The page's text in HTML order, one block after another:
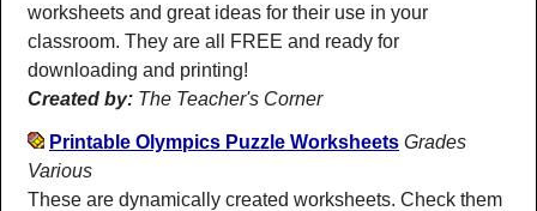
worksheets and great ideas for their use in your
classroom. They are all FREE and ready for
downloading and printing!
Created by: The Teacher's Corner
Printable Olympics Puzzle Worksheets Grades
Various
These are dynamically created worksheets. Check them